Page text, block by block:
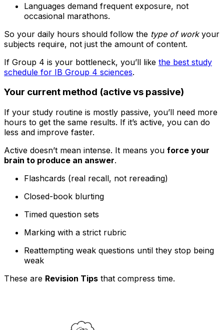
Languages demand frequent exposure, not
occasional marathons.
So your daily hours should follow the type of workyour
subjects require, not just the amount of content.
If Group 4 is your bottleneck, you’ll like the best study
schedule for IB Group 4 sciences.
Your current method (active vs passive)
If your study routine is mostly passive, you’ll need more
hours to get the same results. If it’s active, you can do
less and improve faster.
Active doesn’t mean intense. It means you force your
brain to produce an answer.
Flashcards (real recall, not rereading)
Closed-book blurting
Timed question sets
Marking with a strict rubric
Reattempting weak questions until they stop being
weak
These are Revision Tips that compress time.